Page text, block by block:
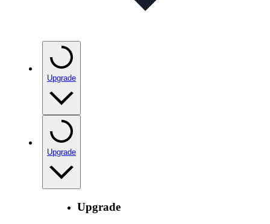
Upgrade
Upgrade
Upgrade